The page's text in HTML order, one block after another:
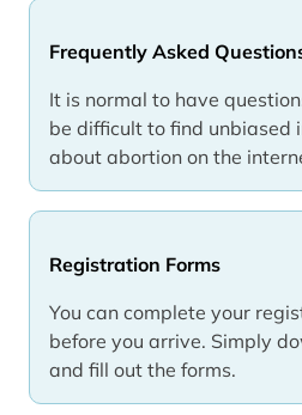
Frequently Asked
It is normal to have
be difficult to find unbiased
about abortion on the
Registration Forms
You can complete your
before you arrive. Simply
and fill out the forms.